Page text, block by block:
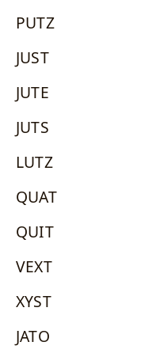
PUTZ
JUST
JUTE
JUTS
LUTZ
QUAT
QUIT
VEXT
XYST
JATO